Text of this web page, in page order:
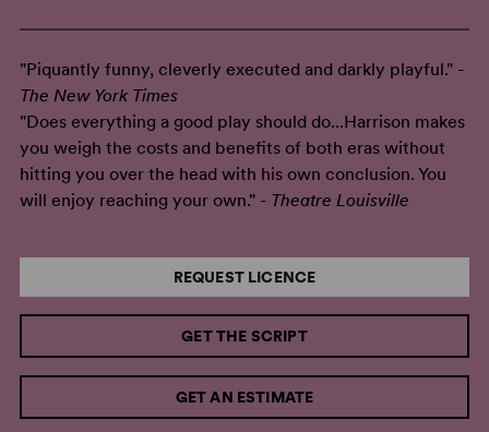
"Piquantly funny, cleverly executed and darkly playful." -
The New York Times
"Does everything a good play should do...Harrison makes
you weigh the costs and benefits of both eras without
hitting you over the head with his own conclusion. You
will enjoy reaching your own." - Theatre Louisville
REQUEST LICENCE
GET THE SCRIPT
GET AN ESTIMATE